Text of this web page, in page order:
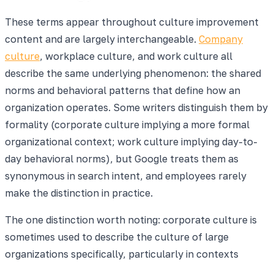
These terms appear throughout culture improvement
content and are largely interchangeable. Company
culture, workplace culture, and work culture all
describe the same underlying phenomenon: the shared
norms and behavioral patterns that define how an
organization operates. Some writers distinguish them by
formality (corporate culture implying a more formal
organizational context; work culture implying day-to-
day behavioral norms), but Google treats them as
synonymous in search intent, and employees rarely
make the distinction in practice.
The one distinction worth noting: corporate culture is
sometimes used to describe the culture of large
organizations specifically, particularly in contexts